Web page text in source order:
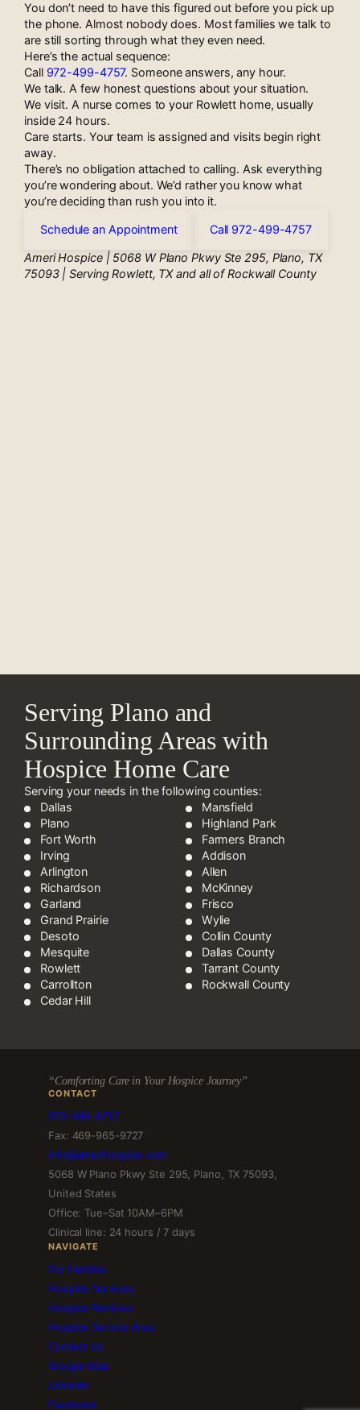
You don’t need to have this figured out before you pick up
the phone. Almost nobody does. Most families we talk to
are still sorting through what they even need.
Here’s the actual sequence:
Call 972-499-4757. Someone answers, any hour.
We talk. A few honest questions about your situation.
We visit. A nurse comes to your Rowlett home, usually
inside 24 hours.
Care starts. Your team is assigned and visits begin right
away.
There’s no obligation attached to calling. Ask everything
you’re wondering about. We’d rather you know what
you’re deciding than rush you into it.
Schedule an Appointment Call 972-499-4757
Ameri Hospice | 5068 W Plano Pkwy Ste 295, Plano, TX
75093 | Serving Rowlett, TX and all of Rockwall County
Serving Plano and
Surrounding Areas with
Hospice Home Care
Serving your needs in the following counties:
Dallas
Plano
Fort Worth
Irving
Arlington
Richardson
Garland
Grand Prairie
Desoto
Mesquite
Rowlett
Carrollton
Cedar Hill
Mansfield
Highland Park
Farmers Branch
Addison
Allen
McKinney
Frisco
Wylie
Collin County
Dallas County
Tarrant County
Rockwall County
“Comforting Care in Your Hospice Journey”
CONTACT
972-499-4757
Fax: 469-965-9727
info@amerihospice.com
5068 W Plano Pkwy Ste 295, Plano, TX 75093,
United States
Office: Tue–Sat 10AM–6PM
Clinical line: 24 hours / 7 days
NAVIGATE
For Families
Hospice Services
Hospice Reviews
Hospice Service Area
Contact Us
Google Map
LinkedIn
Facebook